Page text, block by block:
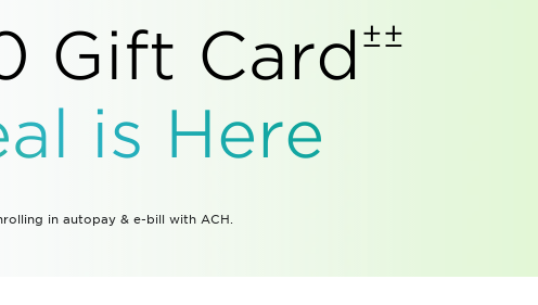
Manage your account
MyAstound account management
Reset password
Gift Card ±±
is Here
in autopay & e-bill with ACH.